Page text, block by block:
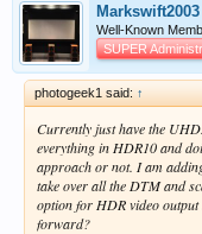
Markswift2003
Well-Known
SUPER
photogeek1 said: ↑
Currently just have the
everything in HDR10 and
approach or not. I am
take over all the DTM and
option for HDR video
forward?